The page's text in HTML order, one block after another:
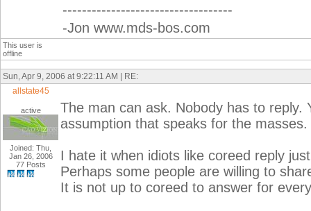
-----------------------------------
-Jon www.mds-bos.com
This user is
offline
Sun, Apr 9, 2006 at 9:22:11 AM | RE:
allstate45
active
Joined: Thu,
Jan 26, 2006
77 Posts
The man can ask. Nobody has to
assumption that speaks for the masses.
I hate it when idiots like coreed reply
Perhaps some people are willing to
It is not up to coreed to answer for